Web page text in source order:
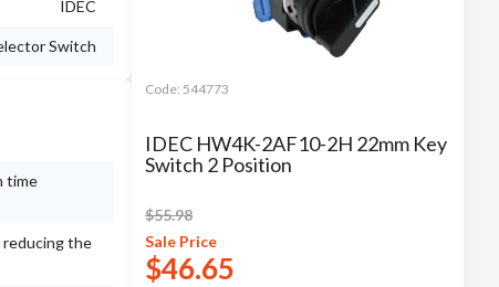
IDEC
Switch
time
reducing the
Code: 544773
IDEC HW4K-2AF10-2H 22mm Key
Switch 2 Position
$55.98
Sale Price
$46.65